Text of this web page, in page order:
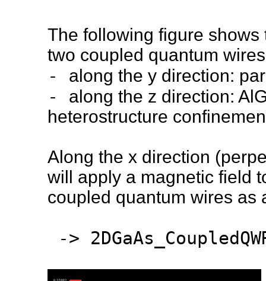
The following figure
two coupled quantum
- along the y direction:
- along the z direction:
heterostructure
Along the x direction
will apply a magnetic field
coupled quantum wires as
->